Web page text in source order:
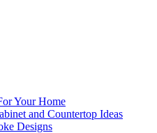
Your Home
and Countertop Ideas
Designs